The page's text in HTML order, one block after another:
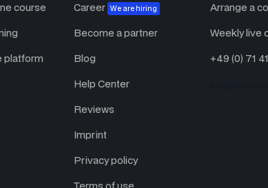
course
platform
Career We are hiring
Become a partner
Blog
Help Center
Reviews
Imprint
Privacy policy
Arrange a
Weekly live
+49 (0) 71